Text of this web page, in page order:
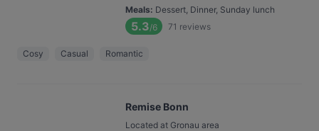
Meals: Dessert, Dinner, Sunday lunch
5.3/6 71 reviews
Cosy Casual Romantic
Remise Bonn
Located at Gronau area